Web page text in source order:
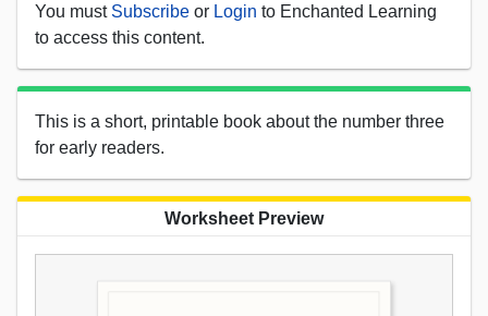
You must Subscribe or Login to Enchanted Learning
to access this content.
This is a short, printable book about the number three
for early readers.
Worksheet Preview